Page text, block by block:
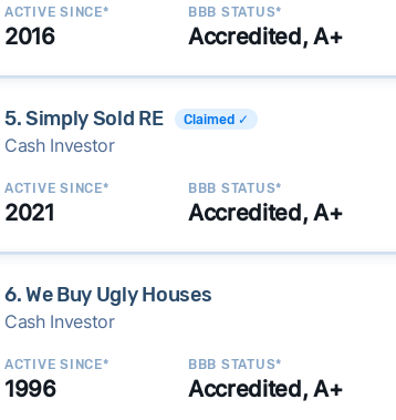
ACTIVE SINCE*
2016
BBB STATUS*
Accredited, A+
5. Simply Sold RE Claimed ✓
Cash Investor
ACTIVE SINCE*
2021
BBB STATUS*
Accredited, A+
6. We Buy Ugly Houses
Cash Investor
ACTIVE SINCE*
1996
BBB STATUS*
Accredited, A+